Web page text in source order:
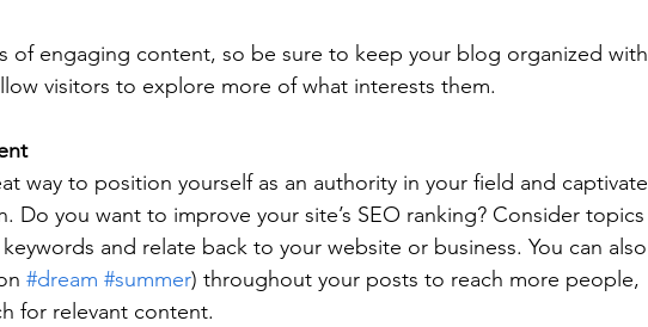
of engaging content, so be sure to keep your blog organized with
visitors to explore more of what interests them.
way to position yourself as an authority in your field and captivate
Do you want to improve your site’s SEO ranking? Consider topics
and relate back to your website or business. You can also
#dream #summer) throughout your posts to reach more people,
for relevant content.